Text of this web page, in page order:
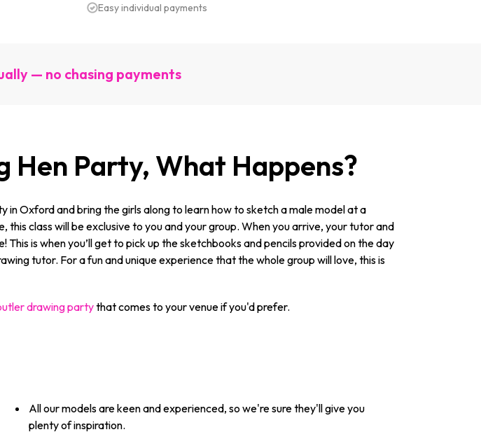
Easy individual payments
— no chasing payments
Party, What Happens?
Oxford and bring the girls along to learn how to sketch a male model at a
class will be exclusive to you and your group. When you arrive, your tutor and
is when you’ll get to pick up the sketchbooks and pencils provided on the day
tutor. For a fun and unique experience that the whole group will love, this is
drawing partythat comes to your venue if you'd prefer.
All our models are keen and experienced, so we're sure they'll give you
plenty of inspiration.